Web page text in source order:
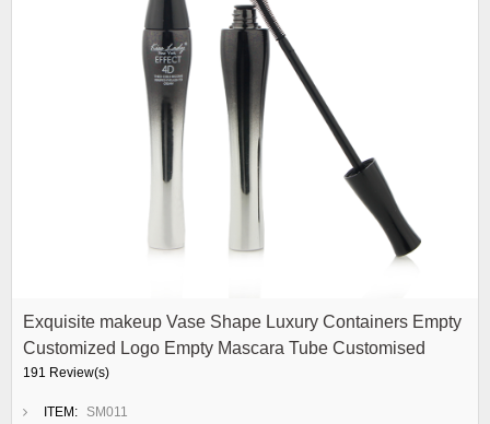
Exquisite makeup Vase Shape Luxury Containers Empty
Customized Logo Empty Mascara Tube Customised
191 Review(s)
ITEM:
SM011